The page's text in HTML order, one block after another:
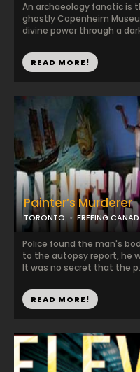
An archaeology fanatic is
ghostly Copenheim
divine power through a
READ MORE!
Painter’s Murderer
TORONTO FREEING
Police found the man's
to the autopsy report, he
It was no secret that the
READ MORE!